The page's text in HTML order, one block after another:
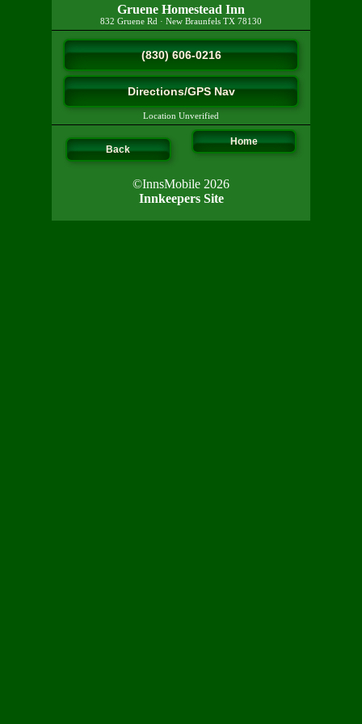
Gruene Homestead Inn
832 Gruene Rd · New Braunfels TX 78130
(830) 606-0216
Directions/GPS Nav
Location Unverified
Back
Home
©InnsMobile 2026
Innkeepers Site